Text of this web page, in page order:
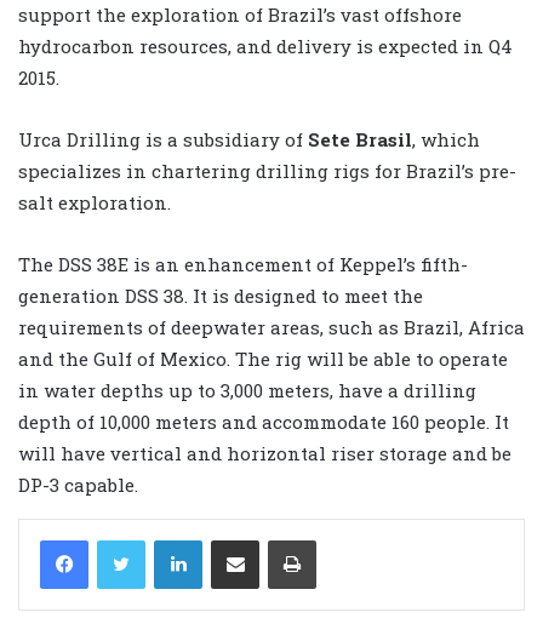
support the exploration of Brazil’s vast offshore
hydrocarbon resources, and delivery is expected in Q4
2015.
Urca Drilling is a subsidiary of Sete Brasil, which
specializes in chartering drilling rigs for Brazil’s pre-
salt exploration.
The DSS 38E is an enhancement of Keppel’s fifth-
generation DSS 38. It is designed to meet the
requirements of deepwater areas, such as Brazil, Africa
and the Gulf of Mexico. The rig will be able to operate
in water depths up to 3,000 meters, have a drilling
depth of 10,000 meters and accommodate 160 people. It
will have vertical and horizontal riser storage and be
DP-3 capable.
LinkedIn